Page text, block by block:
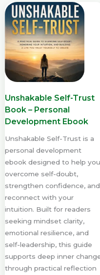
Unshakable Self-Trust
Book – Personal
Development Ebook
Unshakable Self-Trust is a
personal development
ebook designed to help you
overcome self-doubt,
strengthen confidence, and
reconnect with your
intuition. Built for readers
seeking mindset clarity,
emotional resilience, and
self-leadership, this guide
supports deep inner
through practical reflection